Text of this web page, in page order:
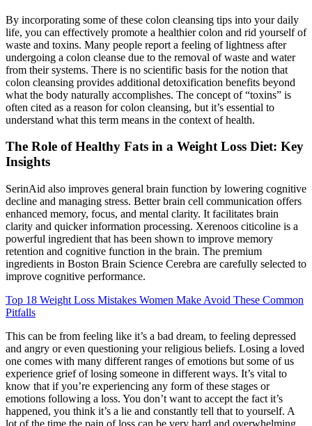
By incorporating some of these colon cleansing tips into your daily
life, you can effectively promote a healthier colon and rid yourself of
waste and toxins. Many people report a feeling of lightness after
undergoing a colon cleanse due to the removal of waste and water
from their systems. There is no scientific basis for the notion that
colon cleansing provides additional detoxification benefits beyond
what the body naturally accomplishes. The concept of “toxins” is
often cited as a reason for colon cleansing, but it’s essential to
understand what this term means in the context of health.
The Role of Healthy Fats in a Weight Loss Diet: Key
Insights
SerinAid also improves general brain function by lowering cognitive
decline and managing stress. Better brain cell communication offers
enhanced memory, focus, and mental clarity. It facilitates brain
clarity and quicker information processing. Xerenoos citicoline is a
powerful ingredient that has been shown to improve memory
retention and cognitive function in the brain. The premium
ingredients in Boston Brain Science Cerebra are carefully selected to
improve cognitive performance.
Top 18 Weight Loss Mistakes Women Make Avoid These Common
Pitfalls
This can be from feeling like it’s a bad dream, to feeling depressed
and angry or even questioning your religious beliefs. Losing a loved
one comes with many different ranges of emotions but some of us
experience grief of losing someone in different ways. It’s vital to
know that if you’re experiencing any form of these stages or
emotions following a loss. You don’t want to accept the fact it’s
happened, you think it’s a lie and constantly tell that to yourself. A
lot of the time the pain of loss can be very hard and overwhelming.